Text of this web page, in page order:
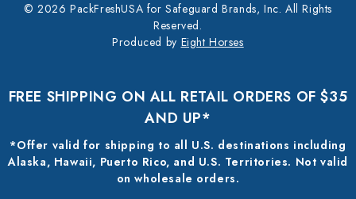
© 2026 PackFreshUSA for Safeguard Brands, Inc. All Rights
Reserved.
Produced by Eight Horses
FREE SHIPPING ON ALL RETAIL ORDERS OF $35
AND UP*
*Offer valid for shipping to all U.S. destinations including
Alaska, Hawaii, Puerto Rico, and U.S. Territories. Not valid
on wholesale orders.